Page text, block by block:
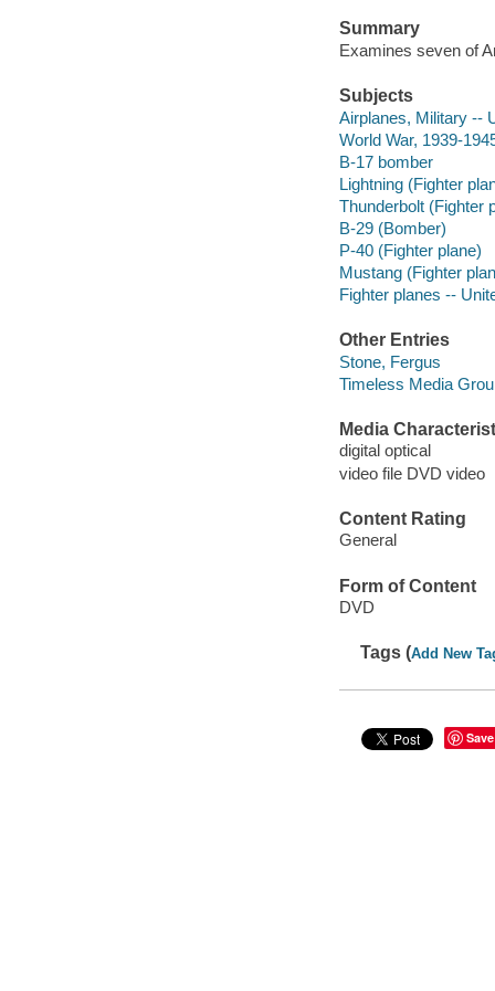
Summary
Examines seven of
Subjects
Airplanes, Military --
World War, 1939-
B-17 bomber
Lightning (Fighter
Thunderbolt (Fighter
B-29 (Bomber)
P-40 (Fighter plane)
Mustang (Fighter
Fighter planes --
Other Entries
Stone, Fergus
Timeless Media
Media
digital optical
video file DVD video
Content Rating
General
Form of Content
DVD
Tags (Add New
Save